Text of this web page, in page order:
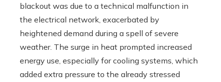
blackout was due to a technical malfunction in
the electrical network, exacerbated by
heightened demand during a spell of severe
weather. The surge in heat prompted increased
energy use, especially for cooling systems, which
added extra pressure to the already stressed